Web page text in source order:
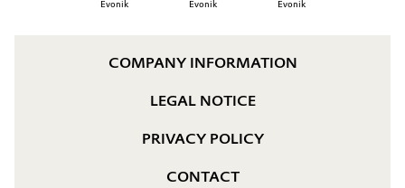
Evonik Evonik Evonik
COMPANY INFORMATION
LEGAL NOTICE
PRIVACY POLICY
CONTACT